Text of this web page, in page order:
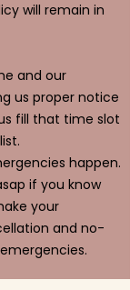
will remain in
and our
us proper notice
fill that time slot
happen.
if you know
your
and no-